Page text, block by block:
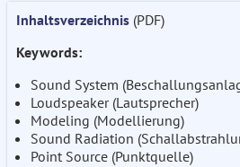
Inhaltsverzeichnis (PDF)
Keywords:
Sound System
Loudspeaker (Lautsprecher)
Modeling (Modellierung)
Sound Radiation
Point Source (Punktquelle)